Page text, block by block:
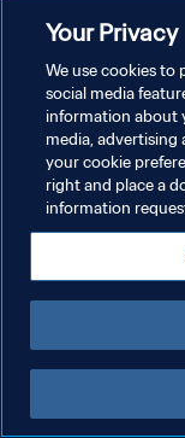
Your Privacy
We use cookies to
social media
information about
media, advertising
your cookie
right and place a
information